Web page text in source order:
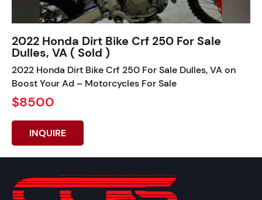
2022 Honda Dirt Bike Crf 250 For Sale
Dulles, VA ( Sold )
2022 Honda Dirt Bike Crf 250 For Sale Dulles, VA on
Boost Your Ad – Motorcycles For Sale
$8500
INQUIRE